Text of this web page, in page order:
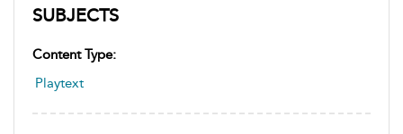
SUBJECTS
Content Type:
Playtext